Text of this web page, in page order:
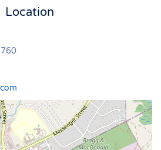
Location